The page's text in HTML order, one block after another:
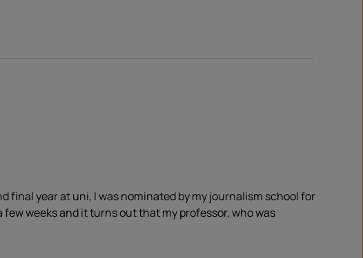
final year at uni, I was nominated by my journalism school for
weeks and it turns out that my professor, who was